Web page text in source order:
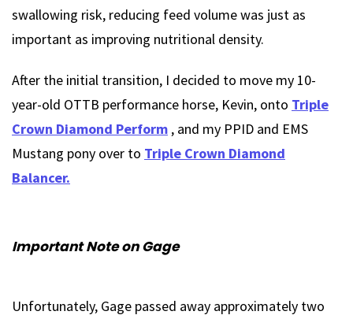
swallowing risk, reducing feed volume was just as
important as improving nutritional density.
After the initial transition, I decided to move my 10-
year-old OTTB performance horse, Kevin, onto Triple
Crown Diamond Perform , and my PPID and EMS
Mustang pony over to Triple Crown Diamond
Balancer.
Important Note on Gage
Unfortunately, Gage passed away approximately two